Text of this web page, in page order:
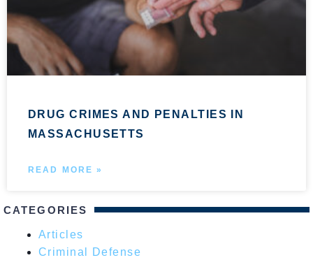
DRUG CRIMES AND PENALTIES IN
MASSACHUSETTS
READ MORE »
CATEGORIES
Articles
Criminal Defense